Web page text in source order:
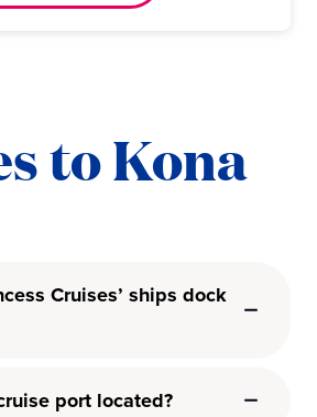
to Kona
Cruises’ ships dock
port located?